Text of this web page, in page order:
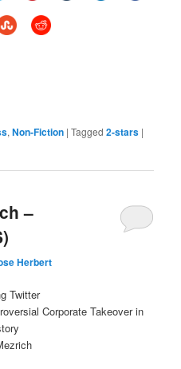
,Non-Fiction |Tagged 2-stars |
–
Herbert
Twitter
Corporate Takeover in